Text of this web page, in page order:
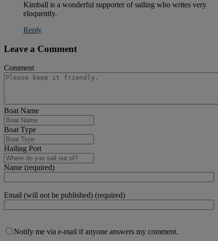
Kimball is a wonderful supporter of sailing who writes very
eloquently.
Reply
Leave a Comment
Comment
Boat Name
Boat Type
Hailing Port
Name (required)
Email (will not be published) (required)
Notify me via e-mail if anyone answers my comment.